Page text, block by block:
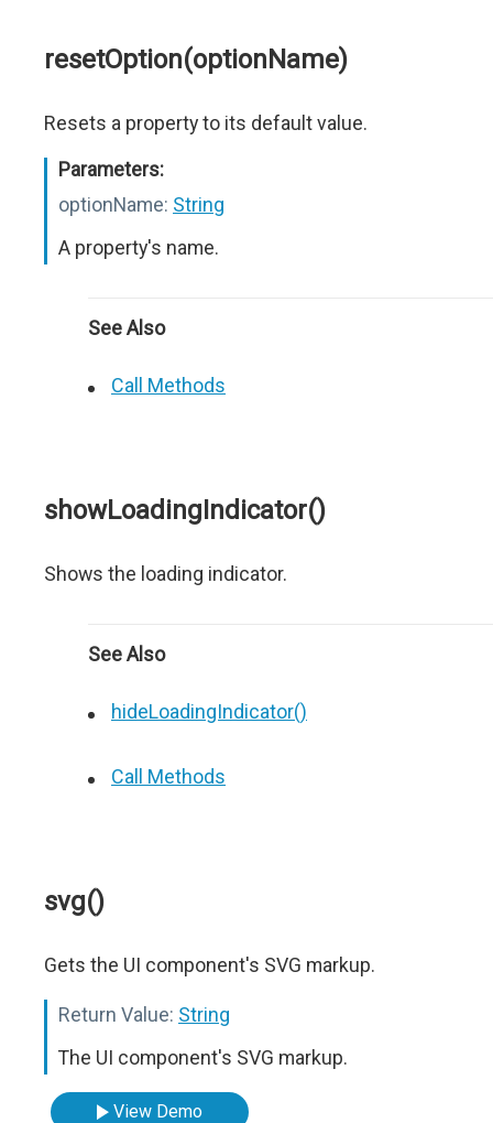
resetOption(optionName)
Resets a property to its default value.
Parameters:
optionName: String
A property's name.
See Also
Call Methods
showLoadingIndicator()
Shows the loading indicator.
See Also
hideLoadingIndicator()
Call Methods
svg()
Gets the UI component's SVG markup.
Return Value: String
The UI component's SVG markup.
View Demo